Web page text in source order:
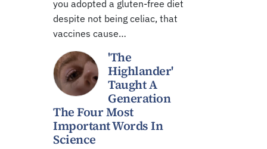
you adopted a gluten-free diet
despite not being celiac, that
vaccines cause…
'The
Highlander'
Taught A
Generation
The Four Most
Important Words In
Science